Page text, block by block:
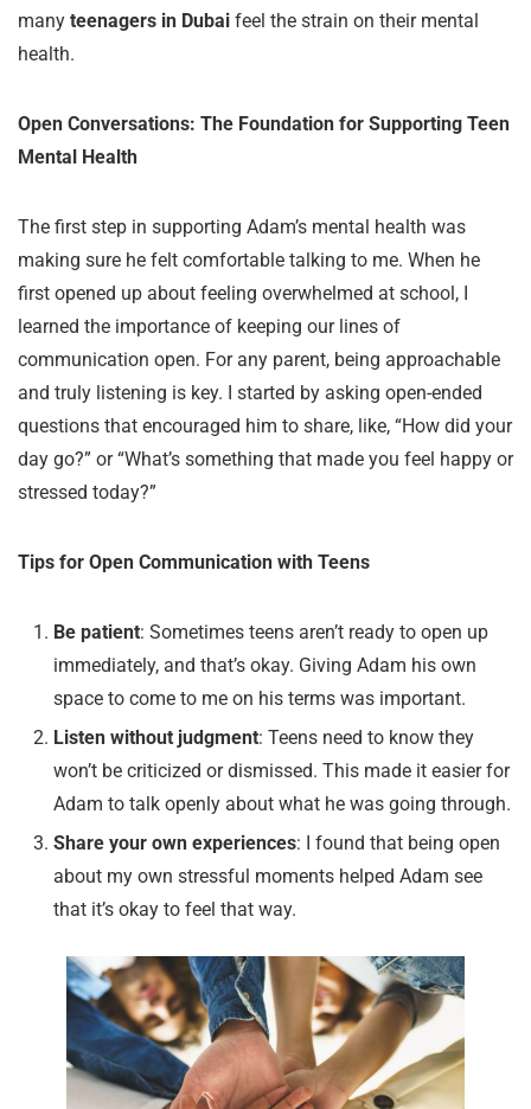
many teenagers in Dubai feel the strain on their mental
health.
Open Conversations: The Foundation for Supporting Teen
Mental Health
The first step in supporting Adam’s mental health was
making sure he felt comfortable talking to me. When he
first opened up about feeling overwhelmed at school, I
learned the importance of keeping our lines of
communication open. For any parent, being approachable
and truly listening is key. I started by asking open-ended
questions that encouraged him to share, like, “How did your
day go?” or “What’s something that made you feel happy or
stressed today?”
Tips for Open Communication with Teens
Be patient: Sometimes teens aren’t ready to open up
immediately, and that’s okay. Giving Adam his own
space to come to me on his terms was important.
Listen without judgment: Teens need to know they
won’t be criticized or dismissed. This made it easier for
Adam to talk openly about what he was going through.
Share your own experiences: I found that being open
about my own stressful moments helped Adam see
that it’s okay to feel that way.